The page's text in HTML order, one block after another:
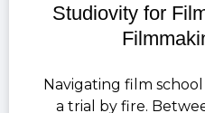
Studiovity for
Navigating film
a trial by fire.